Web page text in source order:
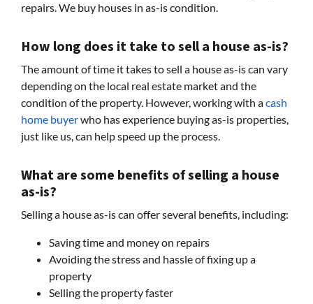
repairs. We buy houses in as-is condition.
How long does it take to sell a house as-is?
The amount of time it takes to sell a house as-is can vary
depending on the local real estate market and the
condition of the property. However, working with acash
home buyerwho has experience buying as-is properties,
just like us, can help speed up the process.
What are some benefits of selling a house
as-is?
Selling a house as-is can offer several benefits, including:
Saving time and money on repairs
Avoiding the stress and hassle of fixing up a
property
Selling the property faster